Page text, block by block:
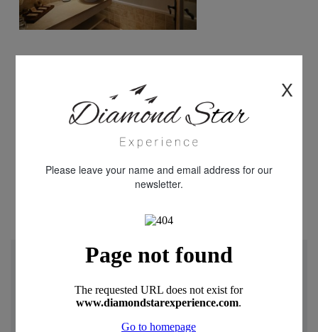
X
Please leave your name and email address for our
newsletter.
Speak to a Specialist
Akin has been to all these places and
experienced all these holidays.